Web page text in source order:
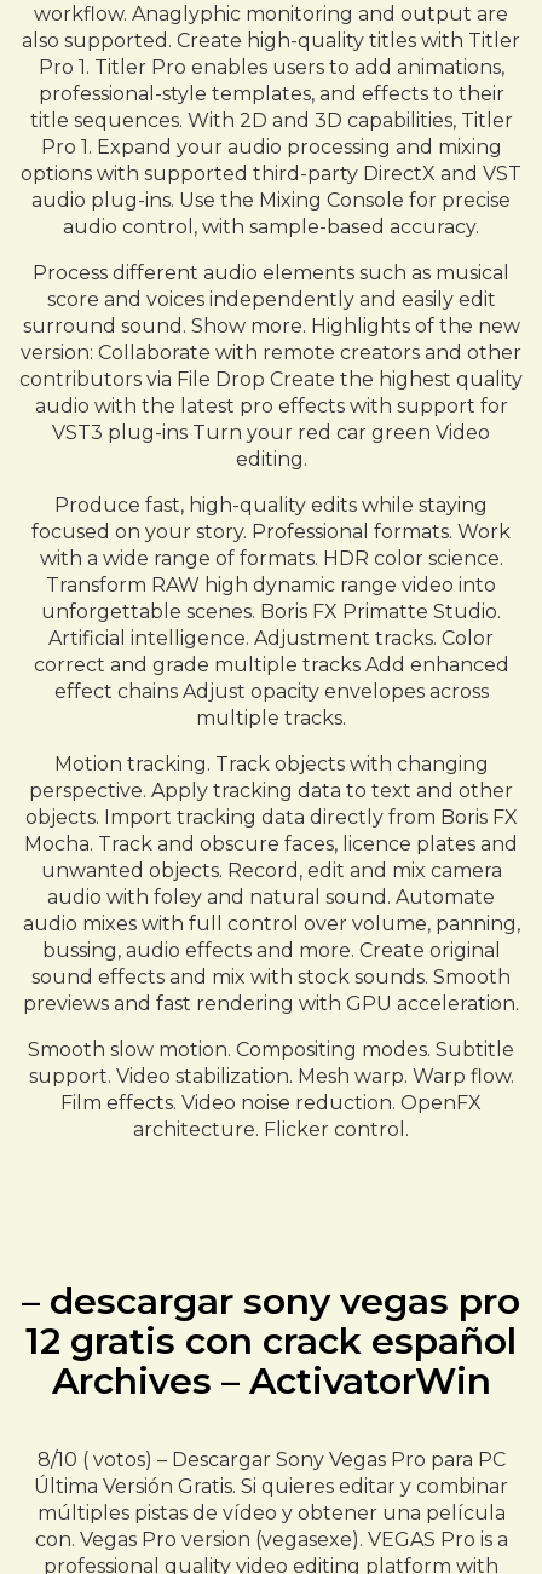
workflow. Anaglyphic monitoring and output are
also supported. Create high-quality titles with Titler
Pro 1. Titler Pro enables users to add animations,
professional-style templates, and effects to their
title sequences. With 2D and 3D capabilities, Titler
Pro 1. Expand your audio processing and mixing
options with supported third-party DirectX and VST
audio plug-ins. Use the Mixing Console for precise
audio control, with sample-based accuracy.
Process different audio elements such as musical
score and voices independently and easily edit
surround sound. Show more. Highlights of the new
version: Collaborate with remote creators and other
contributors via File Drop Create the highest quality
audio with the latest pro effects with support for
VST3 plug-ins Turn your red car green Video
editing.
Produce fast, high-quality edits while staying
focused on your story. Professional formats. Work
with a wide range of formats. HDR color science.
Transform RAW high dynamic range video into
unforgettable scenes. Boris FX Primatte Studio.
Artificial intelligence. Adjustment tracks. Color
correct and grade multiple tracks Add enhanced
effect chains Adjust opacity envelopes across
multiple tracks.
Motion tracking. Track objects with changing
perspective. Apply tracking data to text and other
objects. Import tracking data directly from Boris FX
Mocha. Track and obscure faces, licence plates and
unwanted objects. Record, edit and mix camera
audio with foley and natural sound. Automate
audio mixes with full control over volume, panning,
bussing, audio effects and more. Create original
sound effects and mix with stock sounds. Smooth
previews and fast rendering with GPU acceleration.
Smooth slow motion. Compositing modes. Subtitle
support. Video stabilization. Mesh warp. Warp flow.
Film effects. Video noise reduction. OpenFX
architecture. Flicker control.
– descargar sony vegas pro
12 gratis con crack español
Archives – ActivatorWin
8/10 ( votos) – Descargar Sony Vegas Pro para PC
Última Versión Gratis. Si quieres editar y combinar
múltiples pistas de vídeo y obtener una película
con. Vegas Pro version (vegasexe). VEGAS Pro is a
professional quality video editing platform with